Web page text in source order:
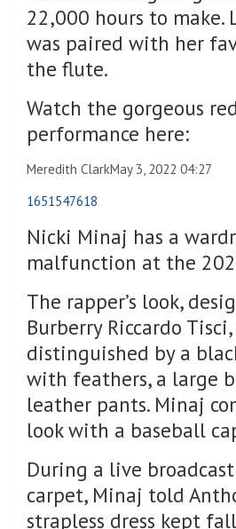
22,000 hours to make.
was paired with her
the flute.
Watch the gorgeous
performance here:
Meredith ClarkMay 3, 2022 04:27
1651547618
Nicki Minaj has a
malfunction at the
The rapper’s look,
Burberry Riccardo Tisci,
distinguished by a
with feathers, a large
leather pants. Minaj
look with a baseball
During a live
carpet, Minaj told
strapless dress kept